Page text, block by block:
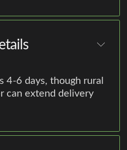
4-6 days, though rural
can extend delivery